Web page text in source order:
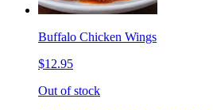
Buffalo Chicken Wings
$12.95
Out of stock